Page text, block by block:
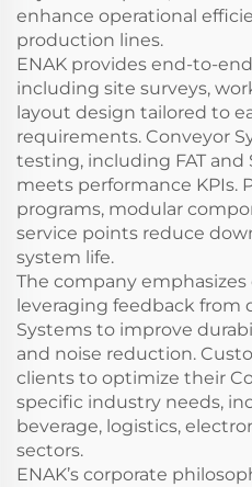
enhance operational
production lines.
ENAK provides end-to-
including site surveys,
layout design tailored to
requirements. Conveyor
testing, including FAT and
meets performance KPIs.
programs, modular
service points reduce
system life.
The company
leveraging feedback from
Systems to improve
and noise reduction.
clients to optimize their
specific industry needs,
beverage, logistics,
sectors.
ENAK’s corporate